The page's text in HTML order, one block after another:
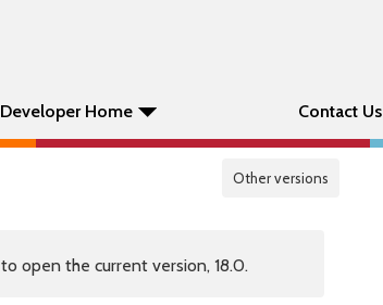
Developer Home Contact Us
Other versions
to open the current version, 18.0.